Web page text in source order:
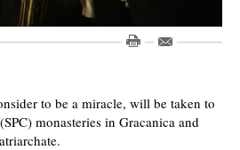
to be a miracle, will be taken to
monasteries in Gracanica and